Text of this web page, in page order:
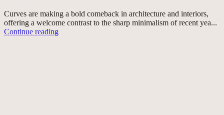
Curves are making a bold comeback in architecture and interiors,
offering a welcome contrast to the sharp minimalism of recent yea...
Continue reading